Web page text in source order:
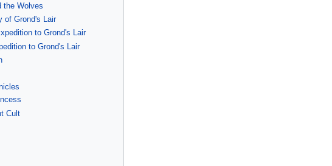
the Wolves
of Grond's Lair
to Grond's Lair
to Grond's Lair
Cult